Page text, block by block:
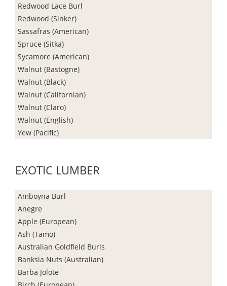
Redwood Lace Burl
Redwood (Sinker)
Sassafras (American)
Spruce (Sitka)
Sycamore (American)
Walnut (Bastogne)
Walnut (Black)
Walnut (Californian)
Walnut (Claro)
Walnut (English)
Yew (Pacific)
EXOTIC LUMBER
Amboyna Burl
Anegre
Apple (European)
Ash (Tamo)
Australian Goldfield Burls
Banksia Nuts (Australian)
Barba Jolote